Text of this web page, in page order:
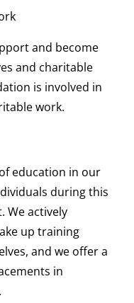
and become
and charitable
is involved in
work.
education in our
during this
We actively
up training
and we offer a
in